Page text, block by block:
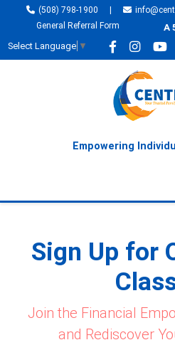
(508) 798-1900
General Referral Form
A
Select Language ▼
Empowering
Sign Up for
Join the Financial
and Rediscover